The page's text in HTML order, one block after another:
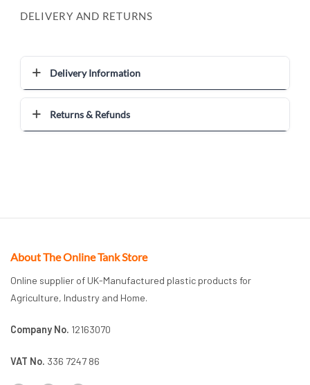
DELIVERY AND RETURNS
Delivery Information
Returns & Refunds
About The Online Tank Store
Online supplier of UK-Manufactured plastic products for
Agriculture, Industry and Home.
Company No. 12163070
VAT No. 336 7247 86